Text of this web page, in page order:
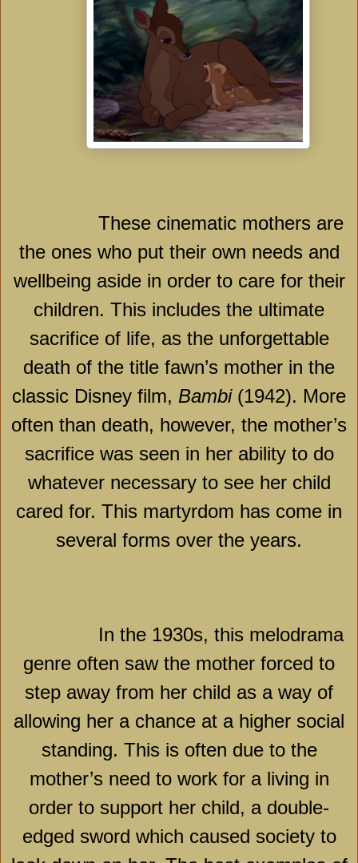
These cinematic mothers are
the ones who put their own needs and
wellbeing aside in order to care for their
children. This includes the ultimate
sacrifice of life, as the unforgettable
death of the title fawn’s mother in the
classic Disney film, Bambi(1942). More
often than death, however, the mother’s
sacrifice was seen in her ability to do
whatever necessary to see her child
cared for. This martyrdom has come in
several forms over the years.
In the 1930s, this melodrama
genre often saw the mother forced to
step away from her child as a way of
allowing her a chance at a higher social
standing. This is often due to the
mother’s need to work for a living in
order to support her child, a double-
edged sword which caused society to